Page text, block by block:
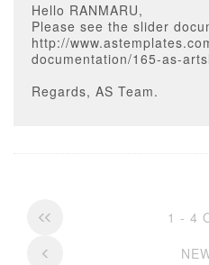
Hello RANMARU,
Please see the slider
http://
documentation/165-as-
Regards, AS Team.
1 - 4